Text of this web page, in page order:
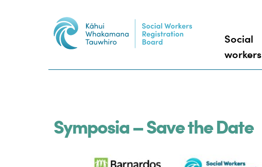
Social
workers
Symposia – Save the Date